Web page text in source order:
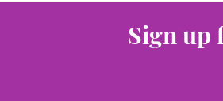
Sign up